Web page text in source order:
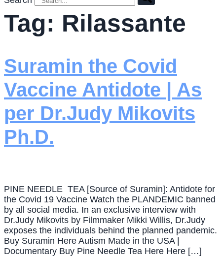
Tag: Rilassante
Suramin the Covid
Vaccine Antidote | As
per Dr.Judy Mikovits
Ph.D.
PINE NEEDLE TEA [Source of Suramin]: Antidote for
the Covid 19 Vaccine Watch the PLANDEMIC banned
by all social media. In an exclusive interview with
Dr.Judy Mikovits by Filmmaker Mikki Willis, Dr.Judy
exposes the individuals behind the planned pandemic.
Buy Suramin Here Autism Made in the USA |
Documentary Buy Pine Needle Tea Here Here […]